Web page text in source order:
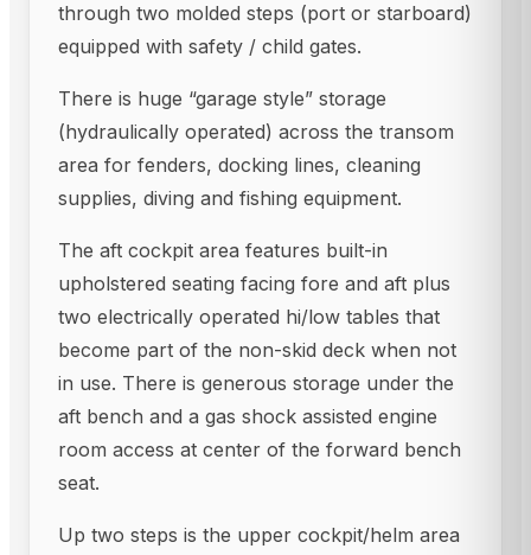
through two molded steps (port or starboard)
equipped with safety / child gates.
There is huge “garage style” storage
(hydraulically operated) across the transom
area for fenders, docking lines, cleaning
supplies, diving and fishing equipment.
The aft cockpit area features built-in
upholstered seating facing fore and aft plus
two electrically operated hi/low tables that
become part of the non-skid deck when not
in use. There is generous storage under the
aft bench and a gas shock assisted engine
room access at center of the forward bench
seat.
Up two steps is the upper cockpit/helm area